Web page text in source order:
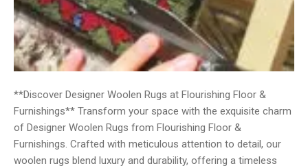
**Discover Designer Woolen Rugs at Flourishing Floor &
Furnishings** Transform your space with the exquisite charm
of Designer Woolen Rugs from Flourishing Floor &
Furnishings. Crafted with meticulous attention to detail, our
woolen rugs blend luxury and durability, offering a timeless